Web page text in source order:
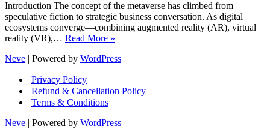
Introduction The concept of the metaverse has climbed from
speculative fiction to strategic business conversation. As digital
ecosystems converge—combining augmented reality (AR), virtual
reality (VR),… Read More »
in
for
Neve | Powered by WordPress
Privacy Policy
Refund & Cancellation Policy
Terms & Conditions
Neve | Powered by WordPress